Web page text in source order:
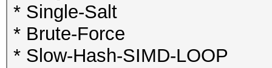
* Single-Salt
* Brute-Force
* Slow-Hash-SIMD-LOOP